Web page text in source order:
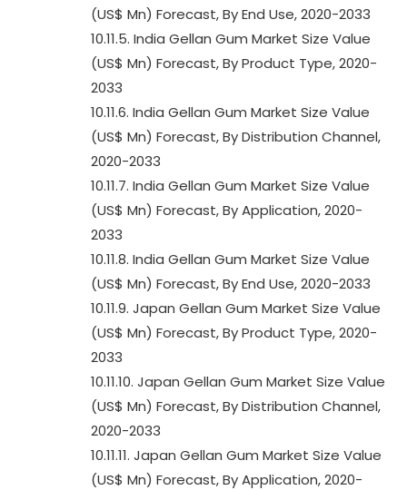
(US$ Mn) Forecast, By End Use, 2020-2033
10.11.5. India Gellan Gum Market Size Value
(US$ Mn) Forecast, By Product Type, 2020-
2033
10.11.6. India Gellan Gum Market Size Value
(US$ Mn) Forecast, By Distribution Channel,
2020-2033
10.11.7. India Gellan Gum Market Size Value
(US$ Mn) Forecast, By Application, 2020-
2033
10.11.8. India Gellan Gum Market Size Value
(US$ Mn) Forecast, By End Use, 2020-2033
10.11.9. Japan Gellan Gum Market Size Value
(US$ Mn) Forecast, By Product Type, 2020-
2033
10.11.10. Japan Gellan Gum Market Size Value
(US$ Mn) Forecast, By Distribution Channel,
2020-2033
10.11.11. Japan Gellan Gum Market Size Value
(US$ Mn) Forecast, By Application, 2020-